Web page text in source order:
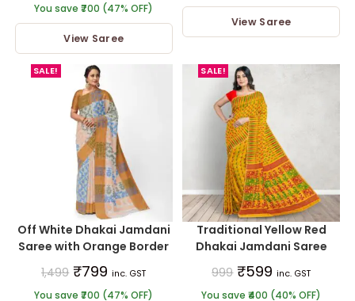
You save ₹700 (47% OFF)
View Saree
View Saree
SALE!
Off White Dhakai Jamdani
Saree with Orange Border
1,499 ₹799 inc. GST
You save ₹700 (47% OFF)
SALE!
Traditional Yellow Red
Dhakai Jamdani Saree
999 ₹599 inc. GST
You save ₹400 (40% OFF)